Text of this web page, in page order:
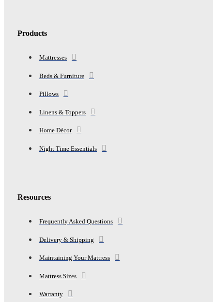
Products
Mattresses
Beds & Furniture
Pillows
Linens & Toppers
Home Décor
Night Time Essentials
Resources
Frequently Asked Questions
Delivery & Shipping
Maintaining Your Mattress
Mattress Sizes
Warranty